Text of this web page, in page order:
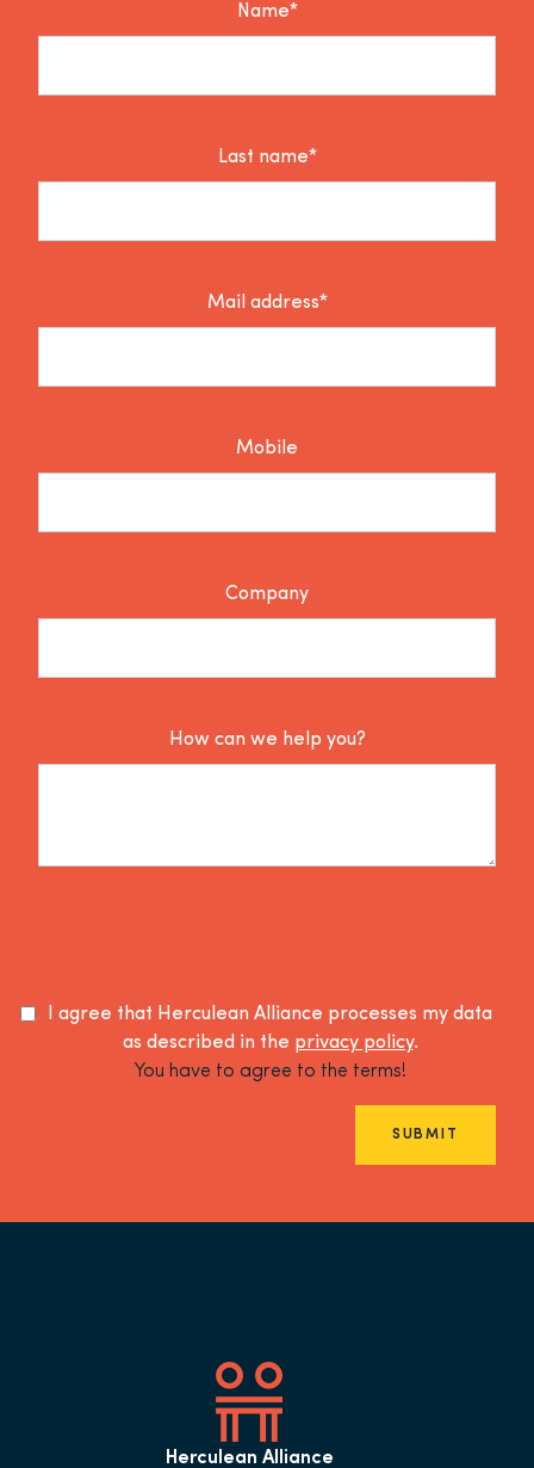
Name*
Last name*
Mail address*
Mobile
Company
How can we help you?
I agree that Herculean Alliance processes my data
as described in the privacy policy.
You have to agree to the terms!
SUBMIT
Herculean Alliance